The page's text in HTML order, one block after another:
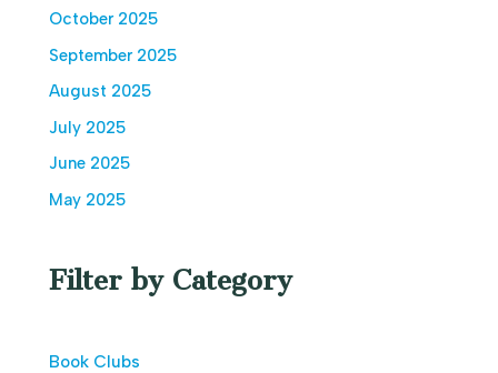
October 2025
September 2025
August 2025
July 2025
June 2025
May 2025
Filter by Category
Book Clubs